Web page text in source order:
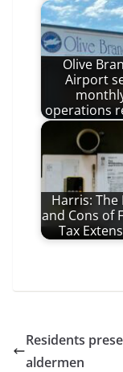
Olive
Airport
operations
Harris: The
and Cons of
Tax
Residents
aldermen